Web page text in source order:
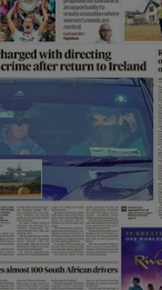
Show History
Show